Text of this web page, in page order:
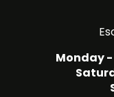
Monday